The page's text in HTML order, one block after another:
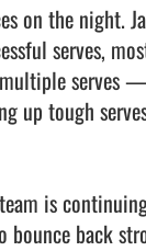
on the night.
serves,
serves
up tough
is
back